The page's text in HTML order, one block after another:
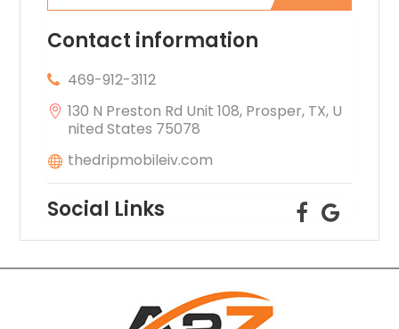
Contact information
469-912-3112
130 N Preston Rd Unit 108, Prosper, TX, U
nited States 75078
thedripmobileiv.com
Social Links